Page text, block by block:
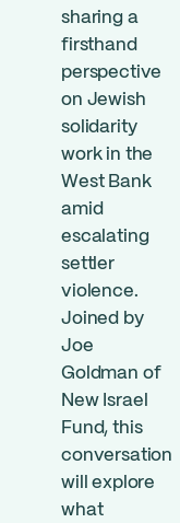
sharing a
firsthand
perspective
on Jewish
solidarity
work in the
West Bank
amid
escalating
settler
violence.
Joined by
Joe
Goldman of
New Israel
Fund, this
conversation
will explore
what